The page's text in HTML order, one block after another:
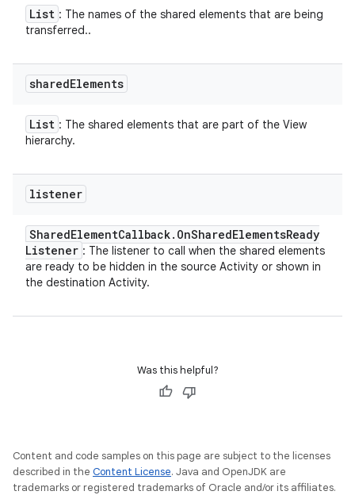
List : The names of the shared elements that are being
transferred..
sharedElements
List : The shared elements that are part of the View
hierarchy.
listener
SharedElementCallback. OnSharedElementsReady
Listener : The listener to call when the shared elements
are ready to be hidden in the source Activity or shown in
the destination Activity.
Was this helpful?
Content and code samples on this page are subject to the licenses
described in the Content License. Java and OpenJDK are
trademarks or registered trademarks of Oracle and/or its affiliates.